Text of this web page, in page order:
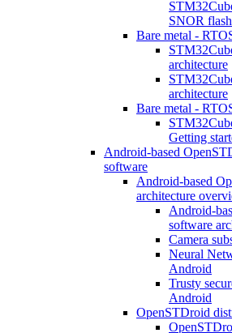
SNOR flash
Bare metal -
architecture
architecture
Bare metal -
Getting
Android-based
software
Android-based
architecture
Android-
software
Camera
Neural
Android
Trusty
Android
OpenSTDroid